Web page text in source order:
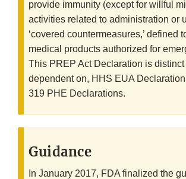
provide immunity (except for willful
activities related to administration or
‘covered countermeasures,’ defined
medical products authorized for
This PREP Act Declaration is distinct
dependent on, HHS EUA
319 PHE Declarations.
Guidance
In January 2017, FDA finalized the